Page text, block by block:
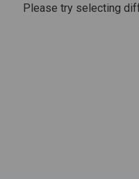
Please try selecting